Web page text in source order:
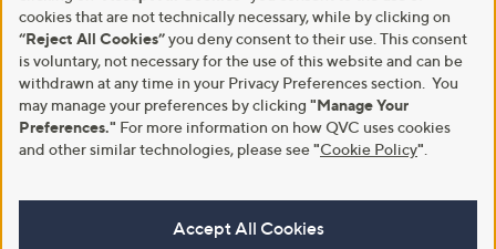
cookies that are not technically necessary, while by clicking on
“Reject All Cookies”you deny consent to their use. This consent
is voluntary, not necessary for the use of this website and can be
withdrawn at any time in your Privacy Preferences section. You
may manage your preferences by clicking "Manage Your
Preferences." For more information on how QVC uses cookies
and other similar technologies, please see"Cookie Policy"
Accept All Cookies